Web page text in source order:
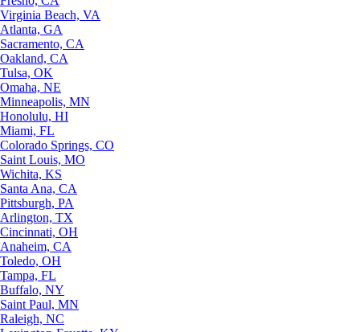
Virginia Beach, VA
Atlanta, GA
Sacramento, CA
Oakland, CA
Tulsa, OK
Omaha, NE
Minneapolis, MN
Honolulu, HI
Miami, FL
Colorado Springs, CO
Saint Louis, MO
Wichita, KS
Santa Ana, CA
Pittsburgh, PA
Arlington, TX
Cincinnati, OH
Anaheim, CA
Toledo, OH
Tampa, FL
Buffalo, NY
Saint Paul, MN
Raleigh, NC